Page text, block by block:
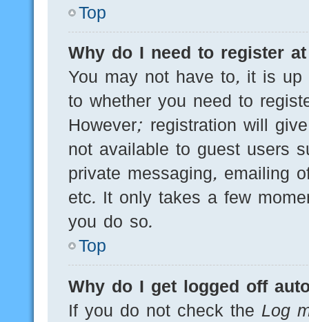
Top
Why do I need to register
You may not have to, it is
to whether you need to
However; registration will
not available to guest users
private messaging, emailing
etc. It only takes a few
you do so.
Top
Why do I get logged off
If you do not check the Log